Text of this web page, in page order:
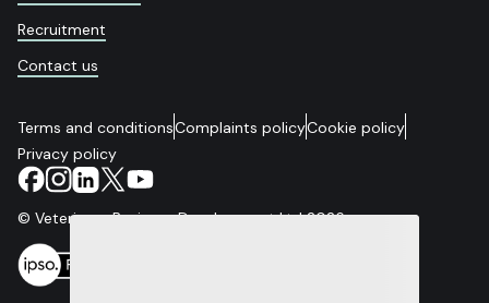
Recruitment
Contact us
Terms and conditionsComplaints policyCookie policy
Privacy policy
© Veterinary Business Development Ltd 2026